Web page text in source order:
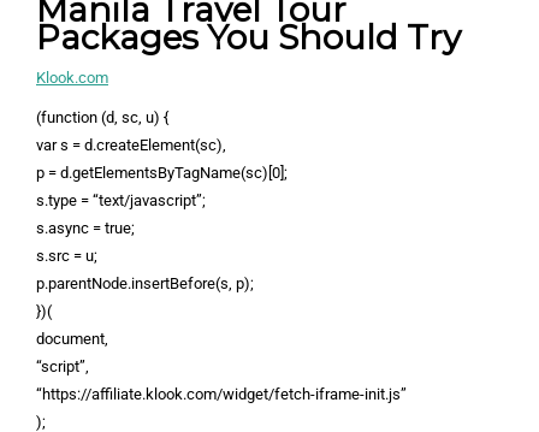
Manila Travel Tour
Packages You Should Try
Klook.com
(function (d, sc, u) {
var s = d.createElement(sc),
p = d.getElementsByTagName(sc)[0];
s.type = “text/javascript”;
s.async = true;
s.src = u;
p.parentNode.insertBefore(s, p);
})(
document,
“script”,
“https://affiliate.klook.com/widget/fetch-iframe-init.js”
);